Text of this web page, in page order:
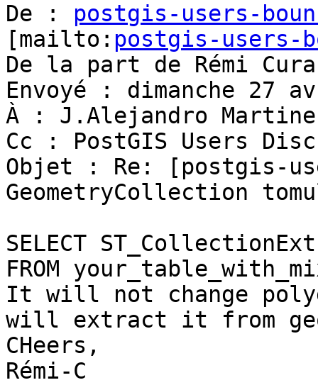
De : postgis-users-
[mailto: postgis-users-
De la part de Rémi Cura
Envoyé : dimanche 27
À : J.Alejandro
Cc : PostGIS Users
Objet : Re: [postgis-
GeometryCollection
SELECT
FROM
It will not change
will extract it from
CHeers,
Rémi-C